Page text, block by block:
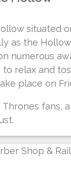
situated
as the
numerous
relax and
place on
Thrones fans,